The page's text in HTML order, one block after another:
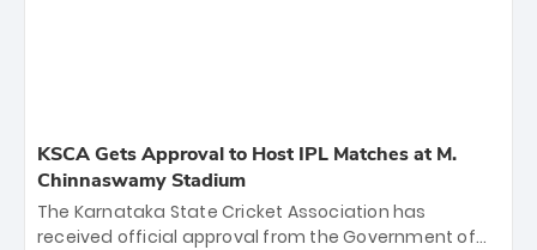
KSCA Gets Approval to Host IPL Matches at M.
Chinnaswamy Stadium
The Karnataka State Cricket Association has
received official approval from the Government of